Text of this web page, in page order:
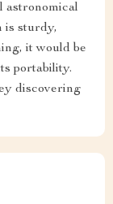
astronomical
is sturdy,
it would be
portability.
discovering